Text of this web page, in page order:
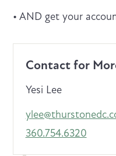
• AND get your
Contact for
Yesi Lee
360.754.6320